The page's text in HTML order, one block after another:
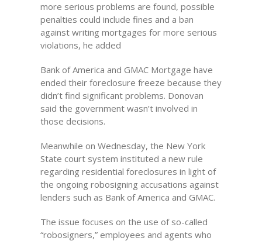
more serious problems are found, possible
penalties could include fines and a ban
against writing mortgages for more serious
violations, he added
Bank of America and GMAC Mortgage have
ended their foreclosure freeze because they
didn’t find significant problems. Donovan
said the government wasn’t involved in
those decisions.
Meanwhile on Wednesday, the New York
State court system instituted a new rule
regarding residential foreclosures in light of
the ongoing robosigning accusations against
lenders such as Bank of America and GMAC.
The issue focuses on the use of so-called
“robosigners,” employees and agents who